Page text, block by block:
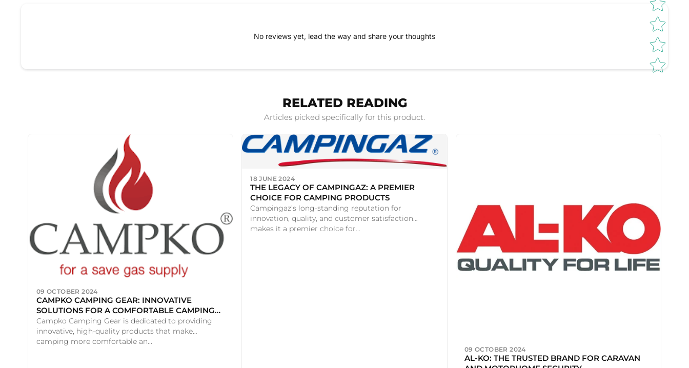
No reviews yet, lead the way and share your thoughts
RELATED READING
Articles picked specifically for this product.
09 OCTOBER 2024
CAMPKO CAMPING GEAR: INNOVATIVE
SOLUTIONS FOR A COMFORTABLE CAMPING
EXPERIENCE
Campko Camping Gear is dedicated to providing
innovative, high-quality products that make
camping more comfortable an...
18 JUNE 2024
THE LEGACY OF CAMPINGAZ: A PREMIER
CHOICE FOR CAMPING PRODUCTS
Campingaz’s long-standing reputation for
innovation, quality, and customer satisfaction
makes it a premier choice for...
09 OCTOBER 2024
AL-KO: THE TRUSTED BRAND FOR CARAVAN